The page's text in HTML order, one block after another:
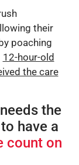
their
poaching
12-hour-old
the care
the
have a
count on